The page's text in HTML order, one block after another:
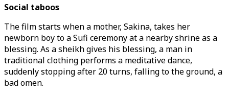
Social taboos
The film starts when a mother, Sakina, takes her
newborn boy to a Sufi ceremony at a nearby shrine as a
blessing. As a sheikh gives his blessing, a man in
traditional clothing performs a meditative dance,
suddenly stopping after 20 turns, falling to the ground, a
bad omen.